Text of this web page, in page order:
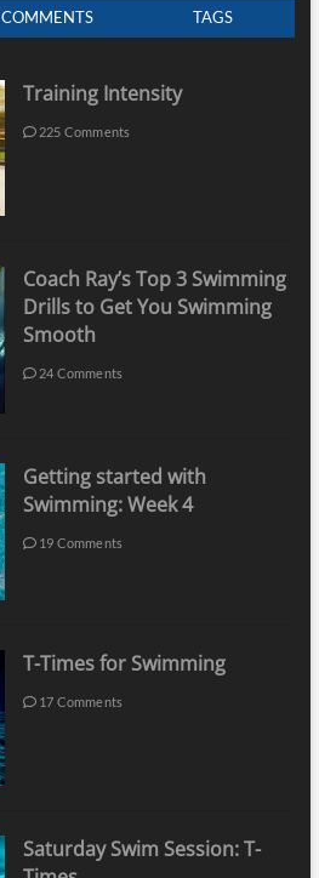
COMMENTS TAGS
Training Intensity
225 Comments
Coach Ray’s Top 3 Swimming
Drills to Get You Swimming
Smooth
24 Comments
Getting started with
Swimming: Week 4
19 Comments
T-Times for Swimming
17 Comments
Saturday Swim Session: T-